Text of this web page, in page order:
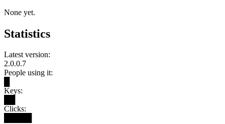
None yet.
Statistics
Latest version:
2.0.0.7
People using it:
Keys:
Clicks: